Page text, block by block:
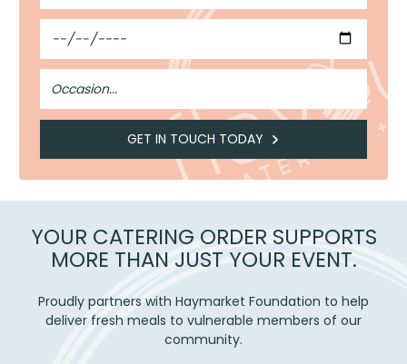
Date
Occasion
GET IN TOUCH TODAY
YOUR CATERING ORDER SUPPORTS
MORE THAN JUST YOUR EVENT.
Proudly partners with Haymarket Foundation to help
deliver fresh meals to vulnerable members of our
community.